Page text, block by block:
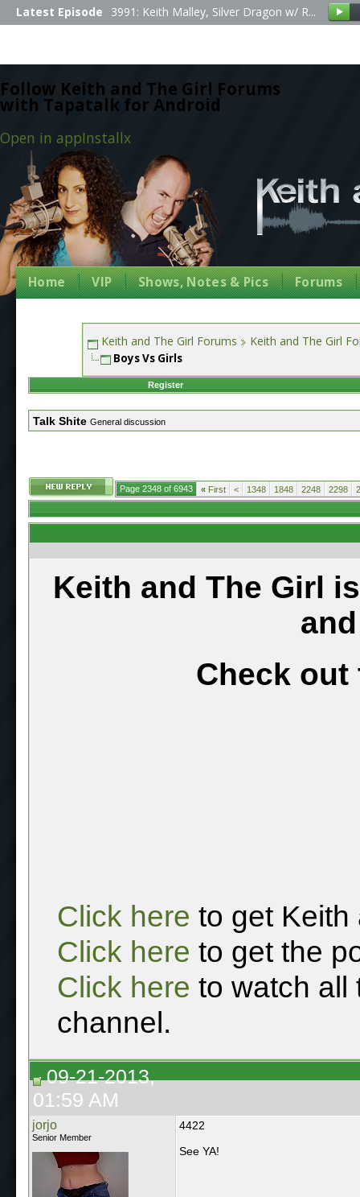
Follow Keith and The Girl Forums
with Tapatalk for Android
Open in appInstallx
Latest Episode 3991: Keith Malley, Silver Dragon w/ R...
Home VIP Shows, Notes & Pics Forums
Keith and The Girl Forums Keith and The Girl
Boys Vs Girls
Register
Talk Shite General discussion
Page 2348 of 6943 « First < 1348 1848 2248 2298
Keith and The Girl
Check out
Click here to get Keith
Click here to get the
Click here to watch all
channel.
09-21-2013,
01:59 AM
jorjo
Senior Member
4422
See YA!